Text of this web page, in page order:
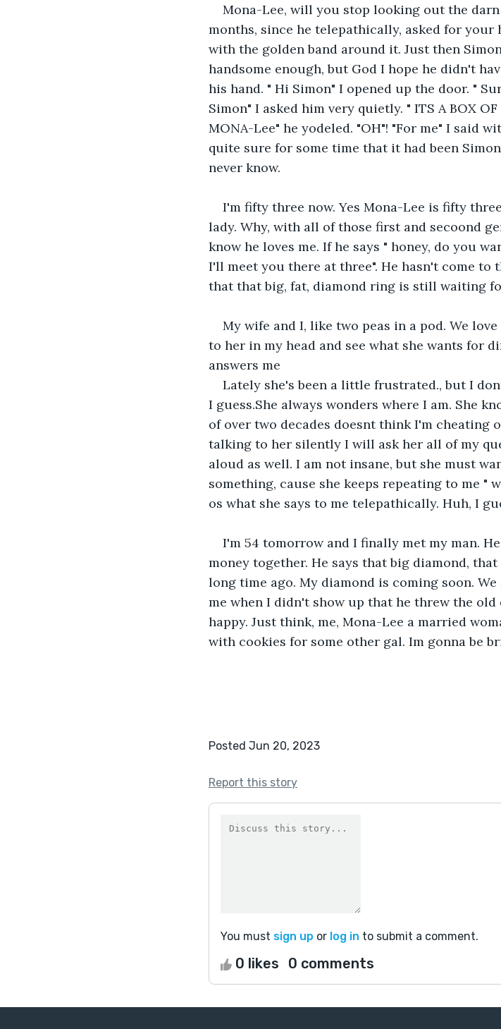
Mona-Lee, will you stop looking out the
months, since he telepathically, asked for
with the golden band around it. Just then
handsome enough, but God I hope he didn't
his hand. " Hi Simon" I opened up the door. "
Simon" I asked him very quietly. " ITS A BOX OF
MONA-Lee" he yodeled. "OH"! "For me" I said
quite sure for some time that it had been
never know.
I'm fifty three now. Yes Mona-Lee is fifty
lady. Why, with all of those first and secoond
know he loves me. If he says " honey, do you
I'll meet you there at three". He hasn't come
that that big, fat, diamond ring is still waiting
My wife and I, like two peas in a pod. We
to her in my head and see what she wants for
answers me
Lately she's been a little frustrated., but I
I guess.She always wonders where I am. She
of over two decades doesnt think I'm cheating
talking to her silently I will ask her all of my
aloud as well. I am not insane, but she must
something, cause she keeps repeating to me "
os what she says to me telepathically. Huh, I
I'm 54 tomorrow and I finally met my man.
money together. He says that big diamond,
long time ago. My diamond is coming soon.
me when I didn't show up that he threw the old
happy. Just think, me, Mona-Lee a married
with cookies for some other gal. Im gonna be
Posted Jun 20, 2023
Report this story
You must sign up or log in to submit a comment.
0 likes 0 comments